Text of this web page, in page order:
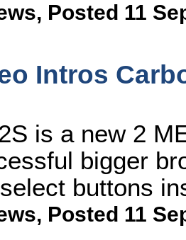
, Posted 11
Intros
is a new 2
bigger
buttons
, Posted 11